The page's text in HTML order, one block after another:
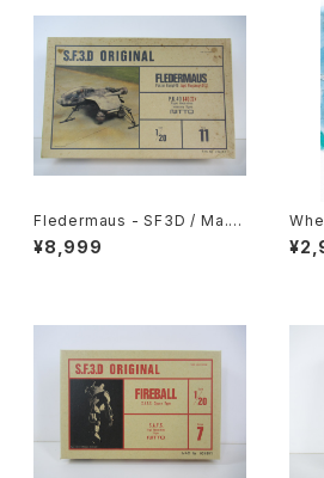
Fledermaus - SF3D / Ma.K.
- Nitto 1/20 Plastic Model
Kit #11 #010752
¥8,999
st
hibli